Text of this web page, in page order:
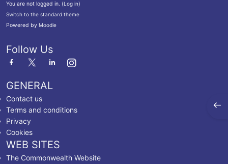
You are not logged in. (Log in)
Switch to the standard theme
Powered by Moodle
WEB SITES
The Commonwealth Website
GENERAL
Contact us
Terms and conditions
Privacy
Cookies
Follow Us